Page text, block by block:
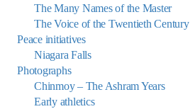
The Many Names of the Master
The Voice of the Twentieth Century
Peace initiatives
Niagara Falls
Photographs
Chinmoy – The Ashram Years
Early athletics